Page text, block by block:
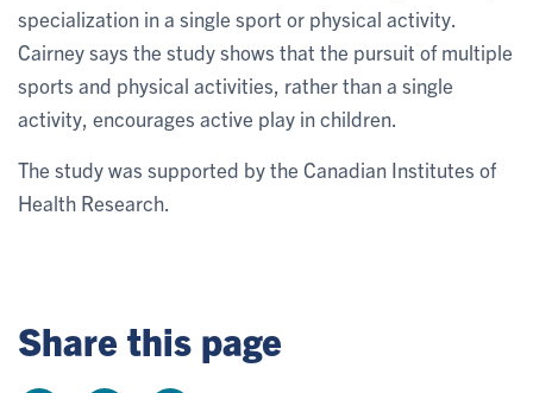
specialization in a single sport or physical activity.
Cairney says the study shows that the pursuit of multiple
sports and physical activities, rather than a single
activity, encourages active play in children.
The study was supported by the Canadian Institutes of
Health Research.
Share this page